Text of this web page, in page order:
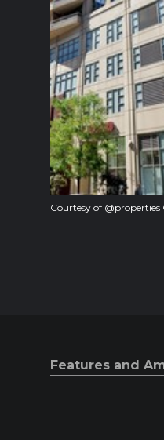
Courtesy of
Features and